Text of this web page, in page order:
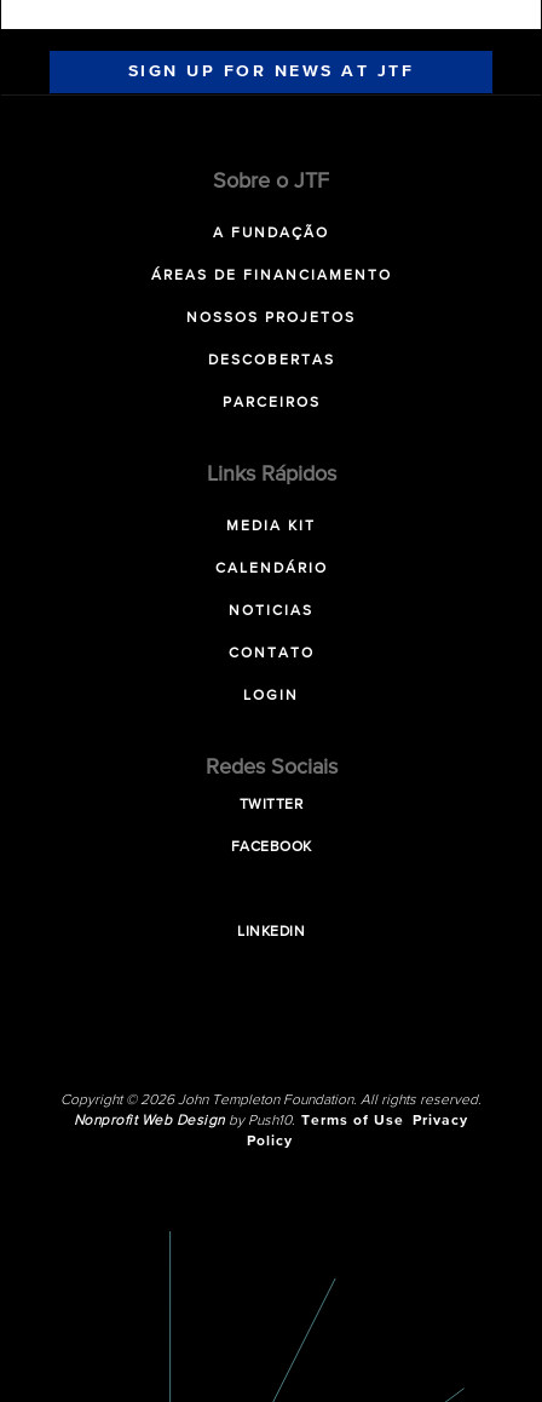
SIGN UP FOR NEWS AT JTF
Sobre o JTF
A FUNDAÇÃO
ÁREAS DE FINANCIAMENTO
NOSSOS PROJETOS
DESCOBERTAS
PARCEIROS
Links Rápidos
MEDIA KIT
CALENDÁRIO
NOTICIAS
CONTATO
LOGIN
Redes Sociais
TWITTER
FACEBOOK
LINKEDIN
Copyright © 2026 John Templeton Foundation. All rights reserved.
Nonprofit Web Designby Push10. Terms of Use
Privacy
Policy